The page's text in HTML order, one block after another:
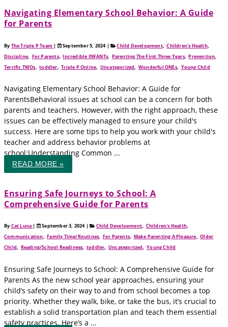
Navigating Elementary School Behavior: A Guide
for Parents
By The Triple P Team | September 5, 2024 | Child Development,Children's Health,
Discipline, For Parents,Incredible INFANTs, Parenting The First Three Years,Prevention,
Terrific TWOs,toddler,Triple P Online, Uncategorized,Wonderful ONEs, Young Child
Navigating Elementary School Behavior: A Guide for
ParentsBehavioral issues at school can be a concern for both
parents and teachers. However, with the right approach, these
issues can be effectively managed to ensure your child's
success. Here are some tips to help you work with your child's
teacher and address behavior problems at
school:Understanding Common ...
READ MORE »
Ensuring Safe Journeys to School: A
Comprehensive Guide for Parents
By Cat Luna | September 3, 2024 | Child Development, Children's Health,
Communication,Family Time/Routines, For Parents, Make Parenting A Pleasure,Older
Child, Reading/School Readiness,toddler,Uncategorized,Young Child
Ensuring Safe Journeys to School: A Comprehensive Guide for
Parents As the new school year approaches, ensuring your
child’s safety on their way to and from school becomes a top
priority. Whether they walk, bike, or take the bus, it’s crucial to
establish a solid transportation plan and teach them essential
safety practices. Here’s a ...